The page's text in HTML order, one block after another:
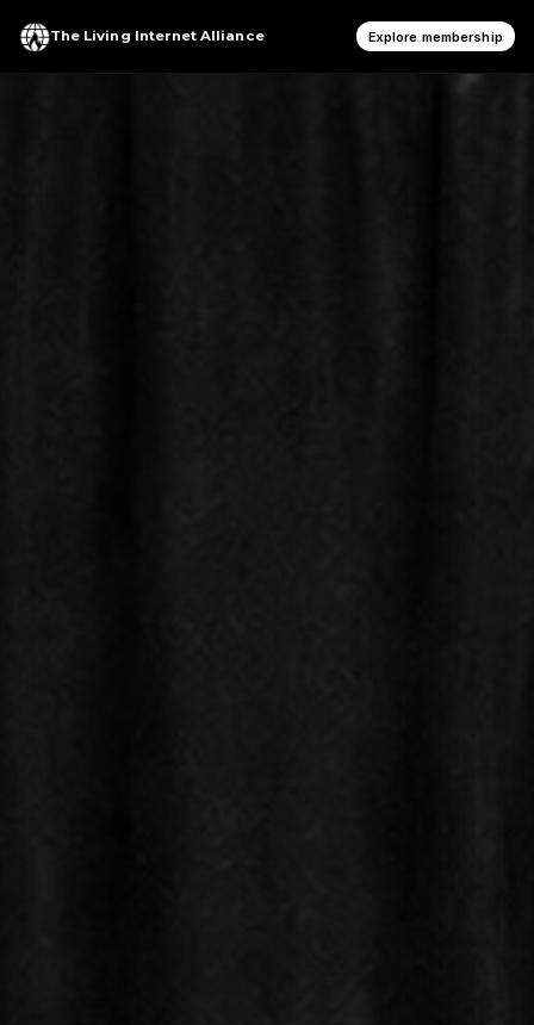
The Living Internet Alliance Explore membership